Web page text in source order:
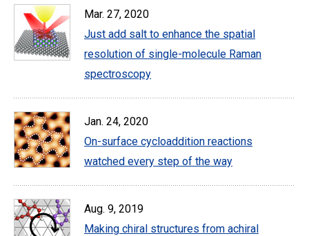
Mar. 27, 2020
Just add salt to enhance the spatial
resolution of single-molecule Raman
spectroscopy
Jan. 24, 2020
On-surface cycloaddition reactions
watched every step of the way
Aug. 9, 2019
Making chiral structures from achiral